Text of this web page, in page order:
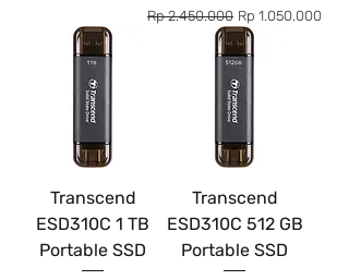
Regular Price
Rp 2.450.000 Sale Price
Rp 1.050.000
Transcend
ESD310C 1 TB
Portable SSD
Transcend
ESD310C 512 GB
Portable SSD